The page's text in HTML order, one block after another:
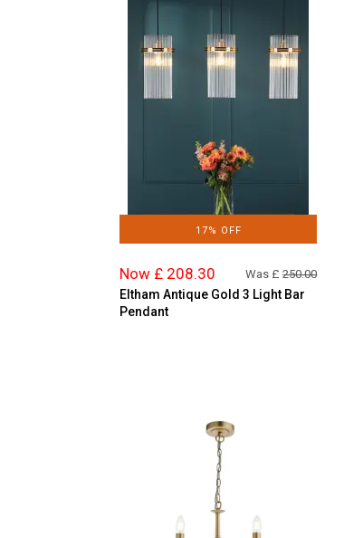
17% OFF
Now £ 208.30 Was £250.00
Eltham Antique Gold 3 Light Bar
Pendant